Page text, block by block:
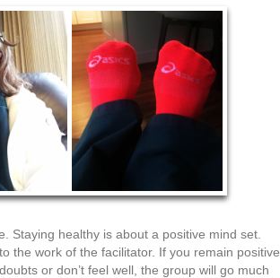
Staying healthy is about a positive mind set.
the work of the facilitator. If you remain positive
or don’t feel well, the group will go much